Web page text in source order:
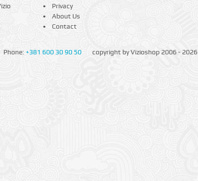
Privacy
About Us
Contact
Phone: +381 600 30 90 50 copyright by Vizioshop 2006 - 2026